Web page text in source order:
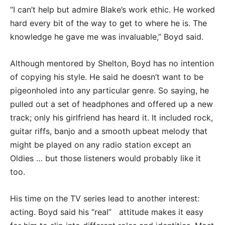
“I can’t help but admire Blake’s work ethic. He worked
hard every bit of the way to get to where he is. The
knowledge he gave me was invaluable,” Boyd said.
Although mentored by Shelton, Boyd has no intention
of copying his style. He said he doesn’t want to be
pigeonholed into any particular genre. So saying, he
pulled out a set of headphones and offered up a new
track; only his girlfriend has heard it. It included rock,
guitar riffs, banjo and a smooth upbeat melody that
might be played on any radio station except an
Oldies … but those listeners would probably like it
too.
His time on the TV series lead to another interest:
acting. Boyd said his “real” attitude makes it easy